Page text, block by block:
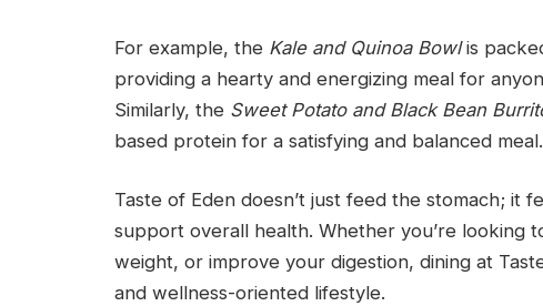
For example, the Kale and Quinoa Bowlis
providing a hearty and energizing meal for
Similarly, the Sweet Potato and Black Bean
based protein for a satisfying and balanced meal.
Taste of Eden doesn’t just feed the stomach; it
support overall health. Whether you’re looking
weight, or improve your digestion, dining at
and wellness-oriented lifestyle.